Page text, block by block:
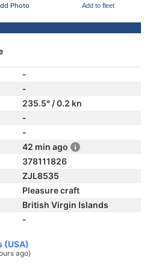
Photo Add to fleet
-
-
235.5° / 0.2 kn
-
-
42 min ago
378111826
ZJL8535
Pleasure craft
British Virgin Islands
-
(USA)
ago)